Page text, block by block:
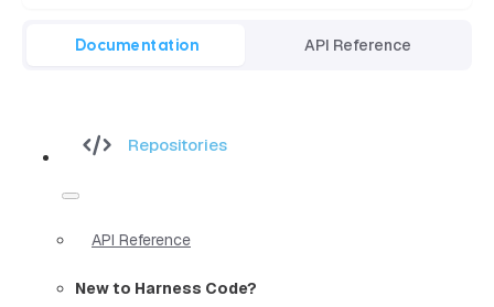
Documentation API Reference
Repositories
API Reference
New to Harness Code?